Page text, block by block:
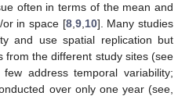
often in terms of the mean and
or in space [8, 9, 10]. Many studies
and use spatial replication but
from the different study sites (see
address temporal variability;
over only one year (see,